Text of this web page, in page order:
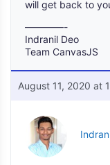
will get back to
————-
Indranil Deo
Team CanvasJS
August 11, 2020 at